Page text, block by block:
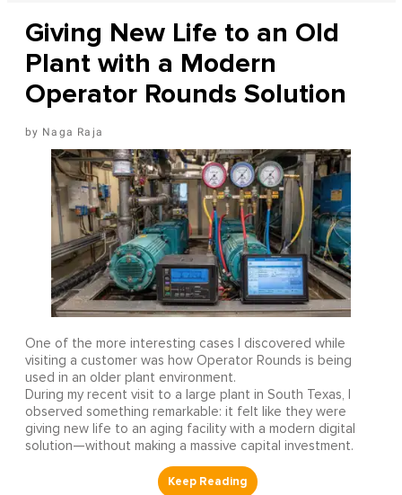
Giving New Life to an Old
Plant with a Modern
Operator Rounds Solution
Naga Raja
One of the more interesting cases I discovered while
visiting a customer was how Operator Rounds is being
used in an older plant environment.
During my recent visit to a large plant in South Texas, I
observed something remarkable: it felt like they were
giving new life to an aging facility with a modern digital
solution—without making a massive capital investment.